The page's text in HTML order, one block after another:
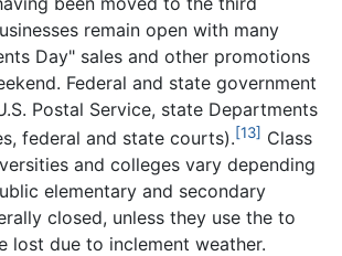
remain open with many
Day" sales and other promotions
Federal and state government
Postal Service, state Departments
federal and state courts).[13] Class
and colleges vary depending
elementary and secondary
closed, unless they use the to
lost due to inclement weather.